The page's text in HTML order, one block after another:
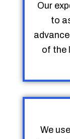
Our
to
of the
We